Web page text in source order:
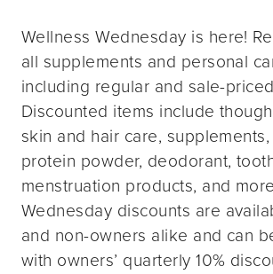
Wellness Wednesday is here!
all supplements and personal
including regular and sale-
Discounted items include
skin and hair care,
protein powder, deodorant,
menstruation products, and
Wednesday discounts are
and non-owners alike and can
with owners’ quarterly 10%